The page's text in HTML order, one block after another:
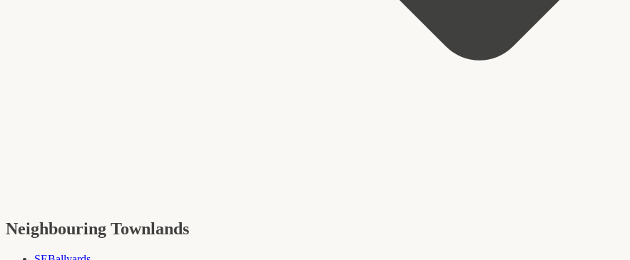
Neighbouring Townlands